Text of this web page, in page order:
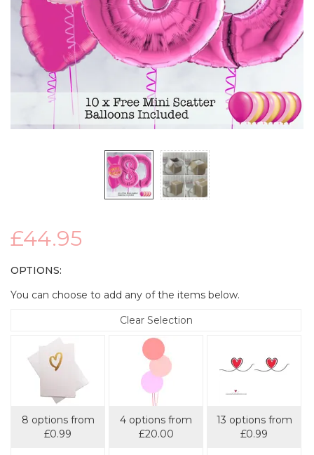
£44.95
OPTIONS:
You can choose to add any of the items below.
8 options from
£0.99
4 options from
£20.00
13 options from
£0.99
Clear Selection